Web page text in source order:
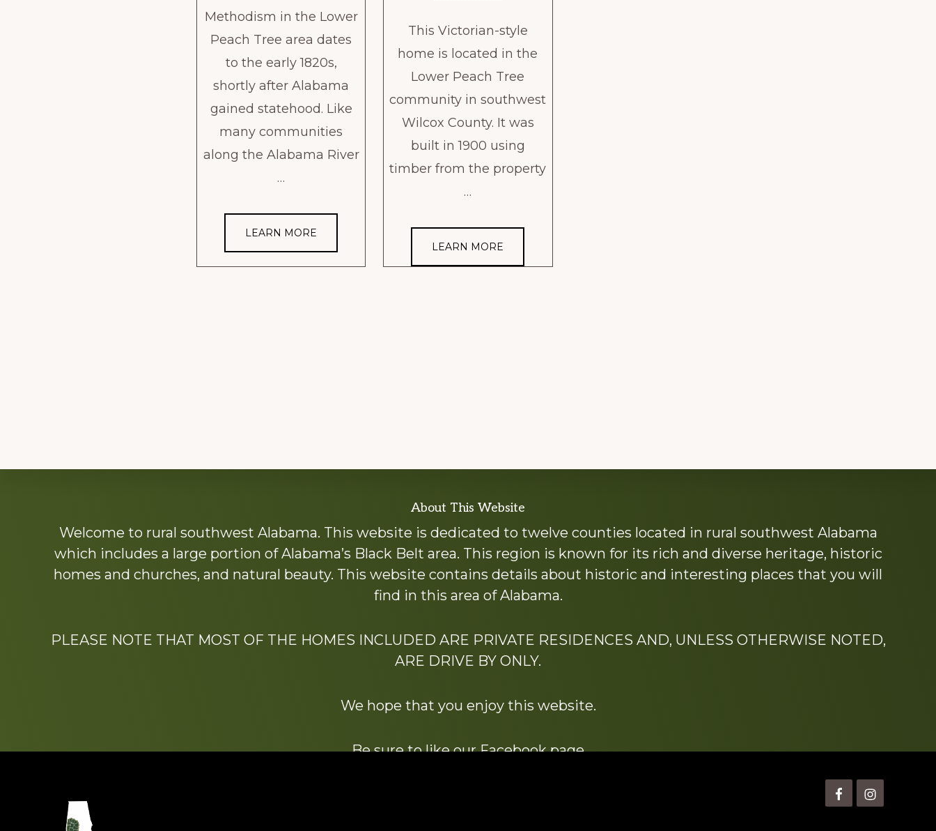
Methodism in the Lower
Peach Tree area dates
to the early 1820s,
shortly after Alabama
gained statehood. Like
many communities
along the Alabama River
…
LEARN MORE
This Victorian-style
home is located in the
Lower Peach Tree
community in southwest
Wilcox County. It was
built in 1900 using
timber from the property
…
LEARN MORE
more
About This Website
Welcome to rural southwest Alabama. This website is dedicated to twelve counties located in rural southwest Alabama
which includes a large portion of Alabama’s Black Belt area. This region is known for its rich and diverse heritage, historic
homes and churches, and natural beauty. This website contains details about historic and interesting places that you will
find in this area of Alabama.
PLEASE NOTE THAT MOST OF THE HOMES INCLUDED ARE PRIVATE RESIDENCES AND, UNLESS OTHERWISE NOTED,
ARE DRIVE BY ONLY.
We hope that you enjoy this website.
Be sure to like our Facebook page